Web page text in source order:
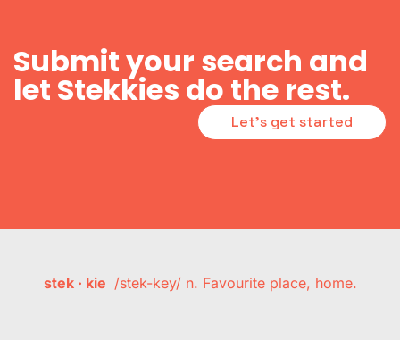
Submit your search and
let Stekkies do the rest.
Let's get started
stek · kie /stek-key/ n. Favourite place, home.